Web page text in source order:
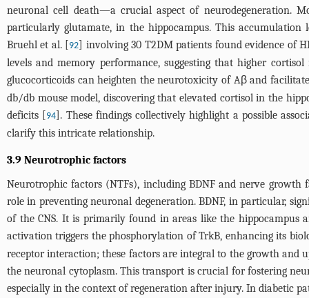
neuronal cell death—a crucial aspect of neurodegeneration.
particularly glutamate, in the hippocampus. This
Bruehl et al. [92] involving 30 T2DM patients found evidence of
levels and memory performance, suggesting that higher
glucocorticoids can heighten the neurotoxicity of Aβ and
db/db mouse model, discovering that elevated cortisol in the
deficits [94]. These findings collectively highlight a possible
clarify this intricate relationship.
3.9 Neurotrophic factors
Neurotrophic factors (NTFs), including BDNF and nerve
role in preventing neuronal degeneration. BDNF, in particular,
of the CNS. It is primarily found in areas like the hippocampus
activation triggers the phosphorylation of TrkB, enhancing its
receptor interaction; these factors are integral to the growth and
the neuronal cytoplasm. This transport is crucial for fostering
especially in the context of regeneration after injury. In diabetic